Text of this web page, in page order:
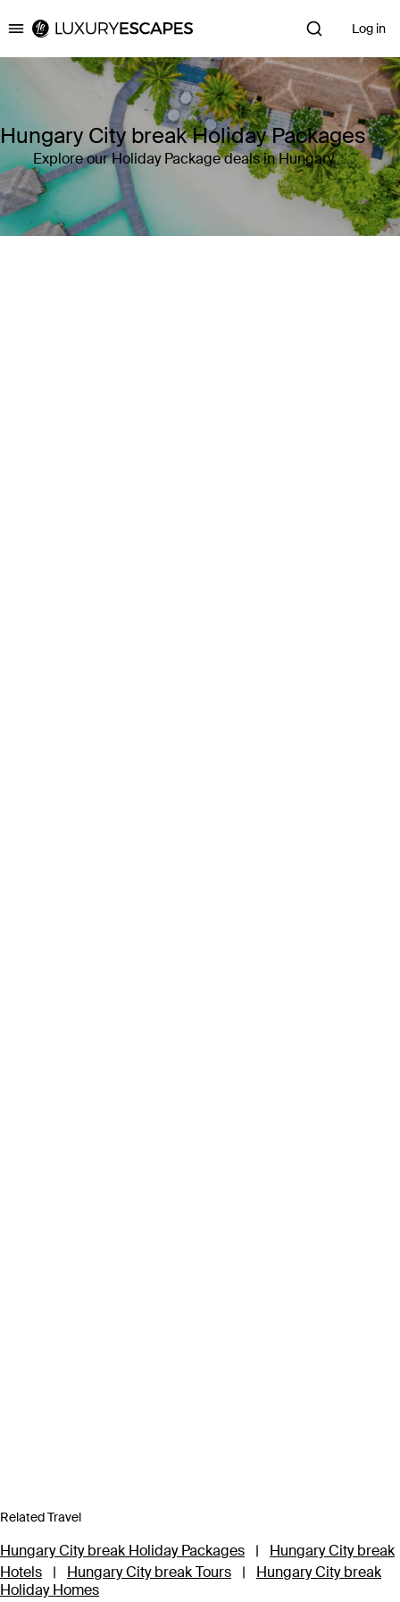
Luxury Escapes Log in
Hungary City break Holiday Packages
Explore our Holiday Package deals in Hungary
Related Travel
Hungary City break Holiday Packages |
Hungary City break
Hotels
| Hungary City break Tours |
Hungary City break
Holiday Homes